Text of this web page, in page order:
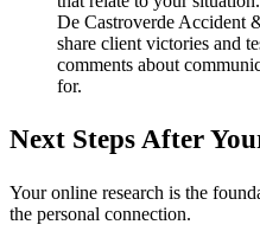
De Castroverde Accident
share client victories and
comments about
for.
Next Steps After
Your online research is the
the personal connection.